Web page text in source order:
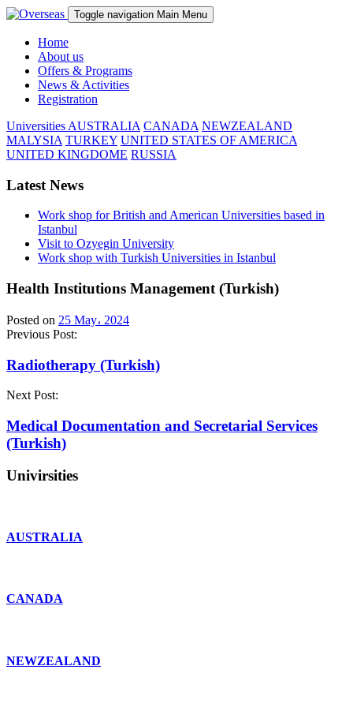
Toggle navigation Main Menu
Home
About us
Offers & Programs
News & Activities
Registration
Universities AUSTRALIA CANADA NEWZEALAND
MALYSIA TURKEY UNITED STATES OF AMERICA
UNITED KINGDOME RUSSIA
Latest News
Work shop for British and American Universities based in
Istanbul
Visit to Ozyegin University
Work shop with Turkish Universities in Istanbul
Health Institutions Management (Turkish)
Posted on 25 May، 2024
Previous Post:
Radiotherapy (Turkish)
Next Post:
Medical Documentation and Secretarial Services
(Turkish)
Univirsities
AUSTRALIA
CANADA
NEWZEALAND